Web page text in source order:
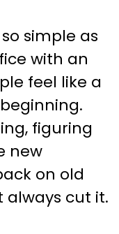
simple as
with an
feel like a
figuring
new
on old
always cut it.